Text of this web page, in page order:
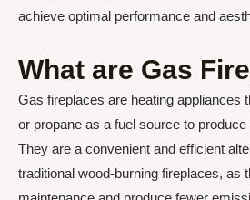
achieve optimal performance and
What are Gas
Gas fireplaces are heating appliances
or propane as a fuel source to
They are a convenient and efficient
traditional wood-burning fireplaces, as